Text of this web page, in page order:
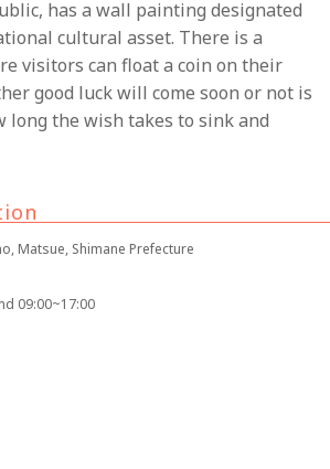
has a wall painting designated
cultural asset. There is a
visitors can float a coin on their
good luck will come soon or not is
long the wish takes to sink and
Matsue, Shimane Prefecture
09:00~17:00